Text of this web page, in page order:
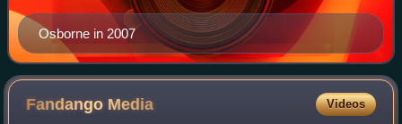
Osborne in 2007
Fandango Media Videos